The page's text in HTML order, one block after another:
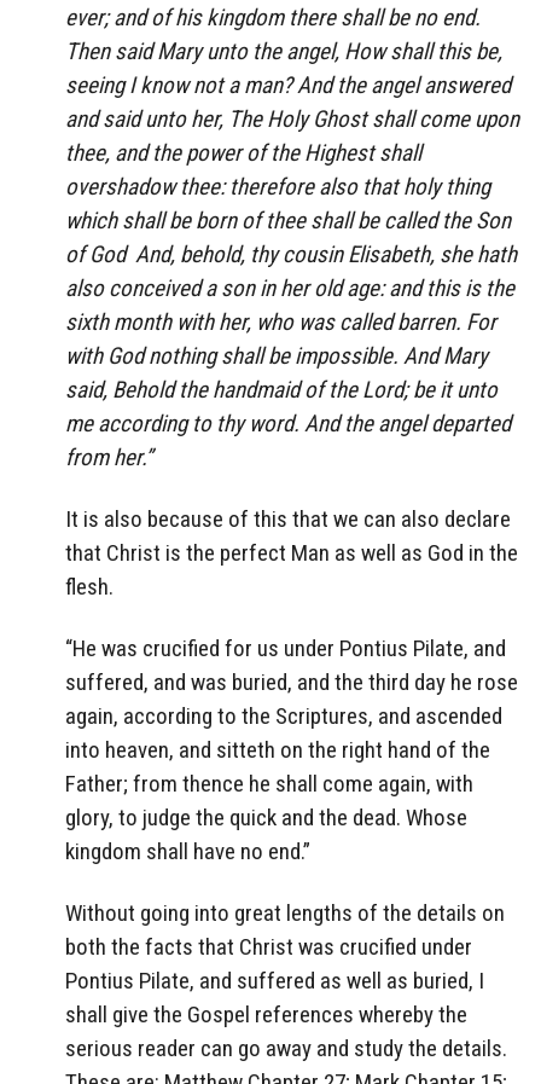
ever; and of his kingdom there shall be no end.
Then said Mary unto the angel, How shall this be,
seeing I know not a man? And the angel answered
and said unto her, The Holy Ghost shall come upon
thee, and the power of the Highest shall
overshadow thee: therefore also that holy thing
which shall be born of thee shall be called the Son
of God And, behold, thy cousin Elisabeth, she hath
also conceived a son in her old age: and this is the
sixth month with her, who was called barren. For
with God nothing shall be impossible. And Mary
said, Behold the handmaid of the Lord; be it unto
me according to thy word. And the angel departed
from her.”
It is also because of this that we can also declare
that Christ is the perfect Man as well as God in the
flesh.
“He was crucified for us under Pontius Pilate, and
suffered, and was buried, and the third day he rose
again, according to the Scriptures, and ascended
into heaven, and sitteth on the right hand of the
Father; from thence he shall come again, with
glory, to judge the quick and the dead. Whose
kingdom shall have no end.”
Without going into great lengths of the details on
both the facts that Christ was crucified under
Pontius Pilate, and suffered as well as buried, I
shall give the Gospel references whereby the
serious reader can go away and study the details.